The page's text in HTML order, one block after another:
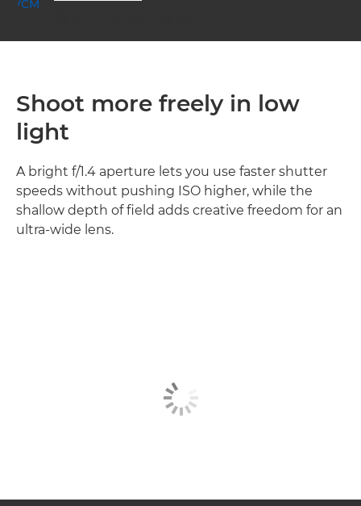
Shoot more freely in low
light
A bright f/1.4 aperture lets you use faster shutter
speeds without pushing ISO higher, while the
shallow depth of field adds creative freedom for an
ultra-wide lens.